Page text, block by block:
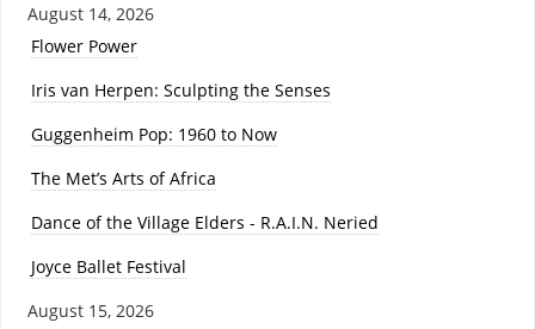
August 14, 2026
Flower Power
Iris van Herpen: Sculpting the Senses
Guggenheim Pop: 1960 to Now
The Met’s Arts of Africa
Dance of the Village Elders - R.A.I.N. Neried
Joyce Ballet Festival
August 15, 2026